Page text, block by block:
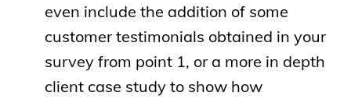
even include the addition of some
customer testimonials obtained in your
survey from point 1, or a more in depth
client case study to show how